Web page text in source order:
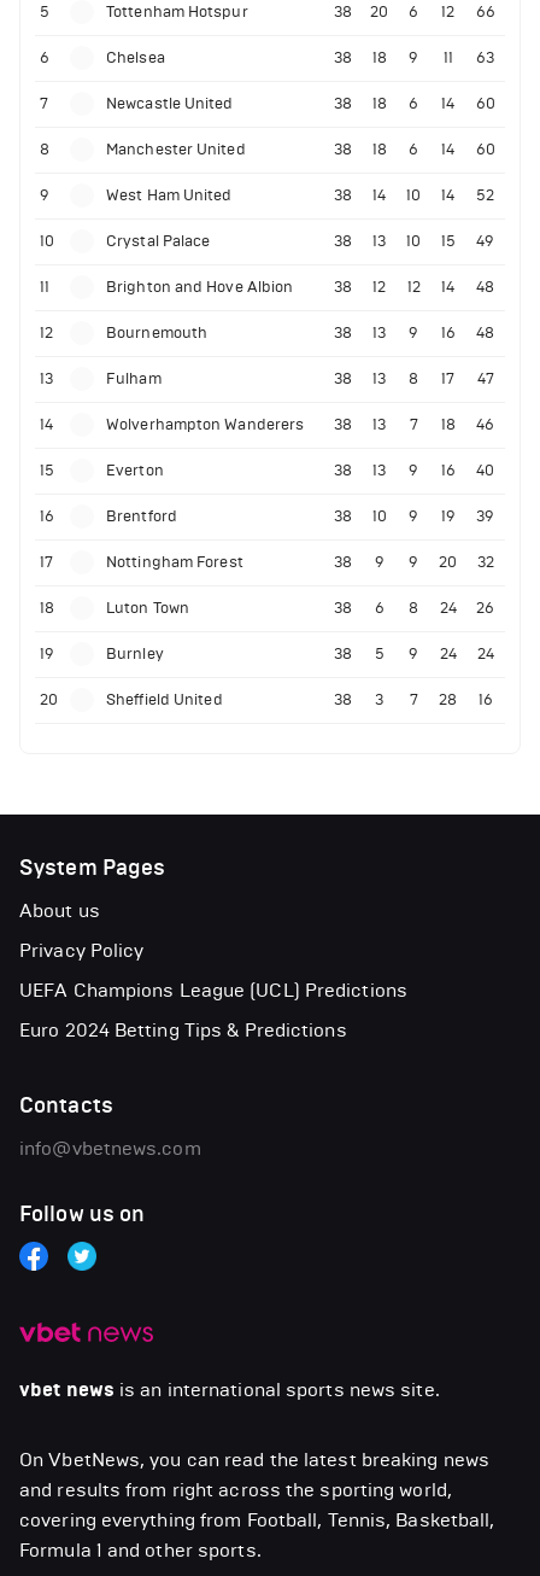
5 Tottenham Hotspur 38 20 6 12 66
6 Chelsea 38 18 9 11 63
7 Newcastle United 38 18 6 14 60
8 Manchester United 38 18 6 14 60
9 West Ham United 38 14 10 14 52
10 Crystal Palace 38 13 10 15 49
11 Brighton and Hove Albion 38 12 12 14 48
12 Bournemouth 38 13 9 16 48
13 Fulham 38 13 8 17 47
14 Wolverhampton Wanderers 38 13 7 18 46
15 Everton 38 13 9 16 40
16 Brentford 38 10 9 19 39
17 Nottingham Forest 38 9 9 20 32
18 Luton Town 38 6 8 24 26
19 Burnley 38 5 9 24 24
20 Sheffield United 38 3 7 28 16
vbet news is an international sports news site.
On VbetNews, you can read the latest breaking news
and results from right across the sporting world,
covering everything from Football, Tennis, Basketball,
Formula 1 and other sports.
System Pages
About us
Privacy Policy
UEFA Champions League (UCL) Predictions
Euro 2024 Betting Tips & Predictions
Contacts
info@vbetnews.com
Follow us on